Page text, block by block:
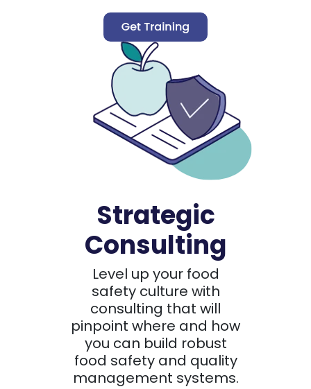
Strategic
Consulting
Level up your food
safety culture with
consulting that will
pinpoint where and how
you can build robust
food safety and quality
management systems.